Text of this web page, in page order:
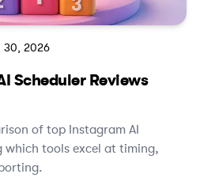
30, 2026
Scheduler Reviews
of top Instagram AI
which tools excel at timing,